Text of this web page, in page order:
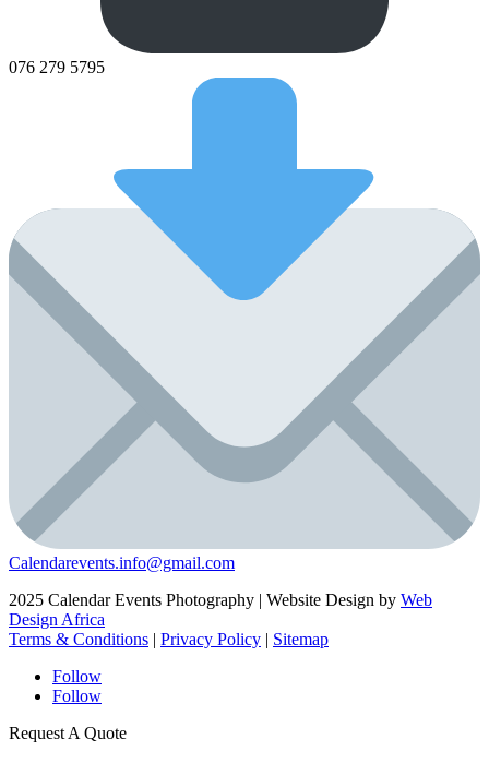
076 279 5795
Calendarevents.info@gmail.com
2025 Calendar Events Photography | Website Design by Web
Design Africa
Terms & Conditions | Privacy Policy | Sitemap
Follow
Follow
Request A Quote